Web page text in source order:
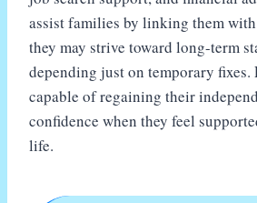
assist families by linking them with
they may strive toward long-term
depending just on temporary fixes.
capable of regaining their
confidence when they feel
life.